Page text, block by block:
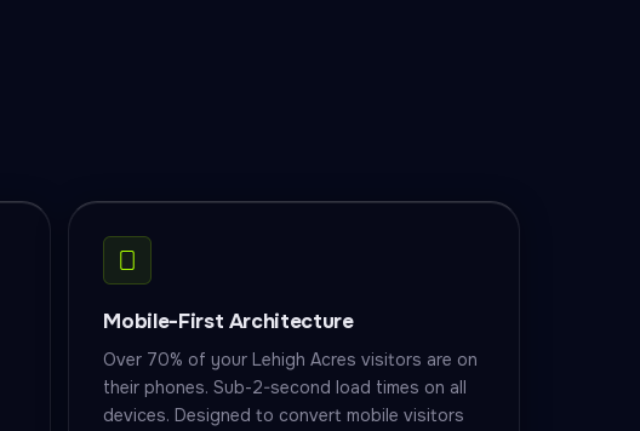
Mobile-First Architecture
Over 70% of your Lehigh Acres visitors are on
their phones. Sub-2-second load times on all
devices. Designed to convert mobile visitors